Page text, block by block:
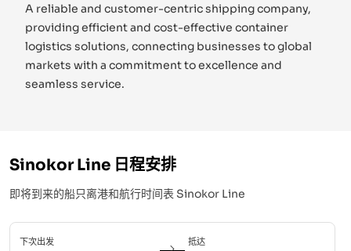
A reliable and customer-centric shipping company,
providing efficient and cost-effective container
logistics solutions, connecting businesses to global
markets with a commitment to excellence and
seamless service.
Sinokor Line 日程安排
即将到来的船只离港和航行时间表 Sinokor Line
下次出发 抵达